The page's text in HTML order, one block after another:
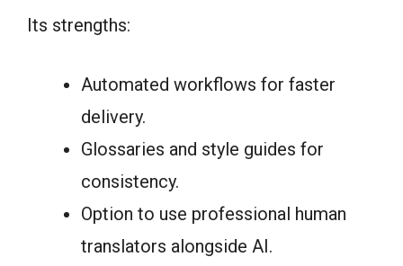
Its strengths:
Automated workflows for faster
delivery.
Glossaries and style guides for
consistency.
Option to use professional human
translators alongside AI.